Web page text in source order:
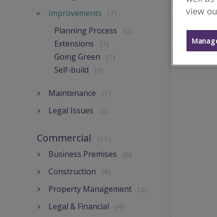
Improvements (7)
Planning Process (0)
Extensions (7)
Going Green (1)
Self-build (6)
Maintenance (1)
Legal Issues (0)
Commercial (11)
Business Premises (6)
Construction (9)
Property Management (2)
Legal & Financial (4)
view